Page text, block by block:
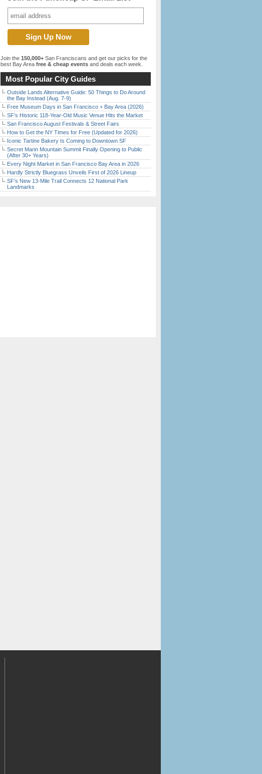
Join the 150,000+ San Franciscans and get our picks for the
best Bay Area free & cheap events and deals each week.
Most Popular City Guides
Outside Lands Alternative Guide: 50 Things to Do Around
the Bay Instead (Aug. 7-9)
Free Museum Days in San Francisco + Bay Area (2026)
SF’s Historic 118-Year-Old Music Venue Hits the Market
San Francisco August Festivals & Street Fairs
How to Get the NY Times for Free (Updated for 2026)
Iconic Tartine Bakery Is Coming to Downtown SF
Secret Marin Mountain Summit Finally Opening to Public
(After 30+ Years)
Every Night Market in San Francisco Bay Area in 2026
Hardly Strictly Bluegrass Unveils First of 2026 Lineup
SF’s New 13-Mile Trail Connects 12 National Park
Landmarks